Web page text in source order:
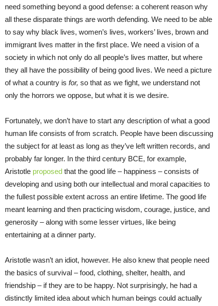
need something beyond a good defense: a coherent reason why
all these disparate things are worth defending. We need to be able
to say why black lives, women’s lives, workers’ lives, brown and
immigrant lives matter in the first place. We need a vision of a
society in which not only do all people’s lives matter, but where
they all have the possibility of being good lives. We need a picture
of what a country is for, so that as we fight, we understand not
only the horrors we oppose, but what it is we desire.
Fortunately, we don’t have to start any description of what a good
human life consists of from scratch. People have been discussing
the subject for at least as long as they’ve left written records, and
probably far longer. In the third century BCE, for example,
Aristotle proposed that the good life – happiness – consists of
developing and using both our intellectual and moral capacities to
the fullest possible extent across an entire lifetime. The good life
meant learning and then practicing wisdom, courage, justice, and
generosity – along with some lesser virtues, like being
entertaining at a dinner party.
Aristotle wasn’t an idiot, however. He also knew that people need
the basics of survival – food, clothing, shelter, health, and
friendship – if they are to be happy. Not surprisingly, he had a
distinctly limited idea about which human beings could actually